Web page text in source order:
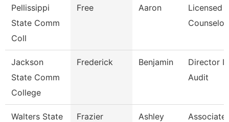
Pellissippi
State Comm
Coll
Free Aaron
Licensed
Counselor
Jackson
State Comm
College
Frederick Benjamin
Director
Audit
Walters State
Frazier Ashley
Associate